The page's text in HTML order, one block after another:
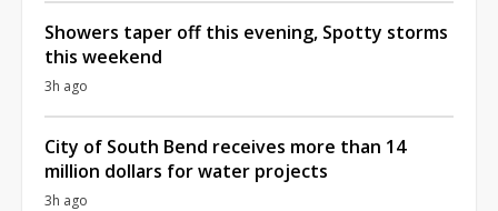
Showers taper off this evening, Spotty storms
this weekend
3h ago
City of South Bend receives more than 14
million dollars for water projects
3h ago